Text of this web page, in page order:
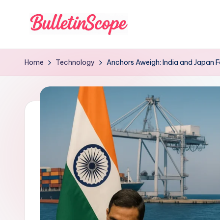
B
u
e
Home Technology Anchors Aweigh: India and Japan